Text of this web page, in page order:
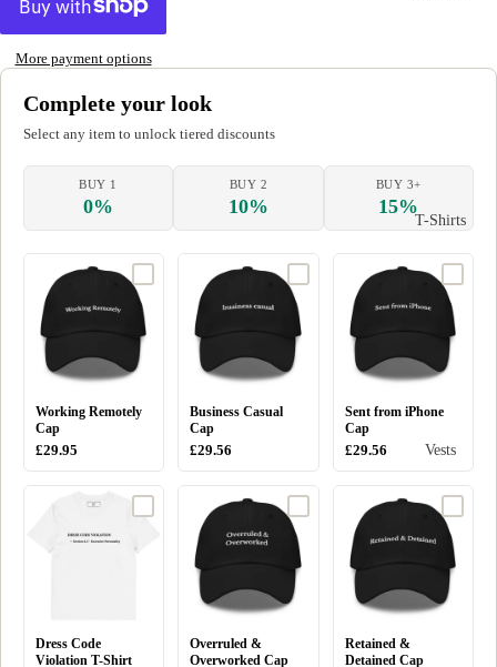
T-Shirts
Vests
More payment options
Complete your look
Select any item to unlock tiered discounts
BUY 1
0%
BUY 2
10%
BUY 3+
15%
Working Remotely
Cap
£29.95
Business Casual
Cap
£29.56
Sent from iPhone
Cap
£29.56
Dress Code
Violation T-Shirt
Overruled &
Overworked Cap
Retained &
Detained Cap